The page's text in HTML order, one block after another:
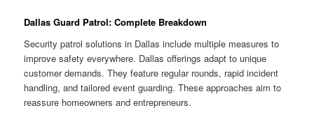
Dallas Guard Patrol: Complete Breakdown
Security patrol solutions in Dallas include multiple measures to
improve safety everywhere. Dallas offerings adapt to unique
customer demands. They feature regular rounds, rapid incident
handling, and tailored event guarding. These approaches aim to
reassure homeowners and entrepreneurs.